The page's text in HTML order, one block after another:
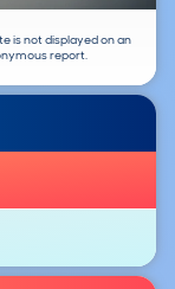
is not displayed on an
report.